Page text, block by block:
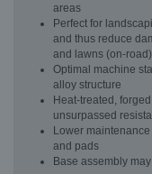
areas
Perfect for
and thus reduce
and lawns (on-road)
Optimal machine
alloy structure
Heat-treated,
unsurpassed
Lower
and pads
Base assembly